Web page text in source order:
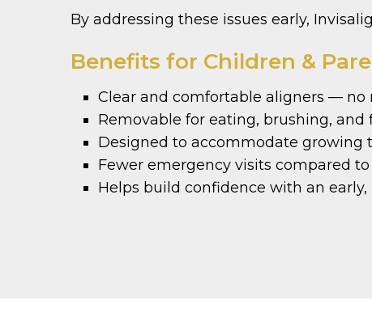
By addressing these issues early,
Benefits for Children &
Clear and comfortable aligners — no
Removable for eating, brushing, and
Designed to accommodate growing
Fewer emergency visits compared
Helps build confidence with an